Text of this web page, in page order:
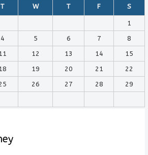
T W T F S
1
4 5 6 7
8
12 13 14
15
19 20 21
22
26 27 28
29